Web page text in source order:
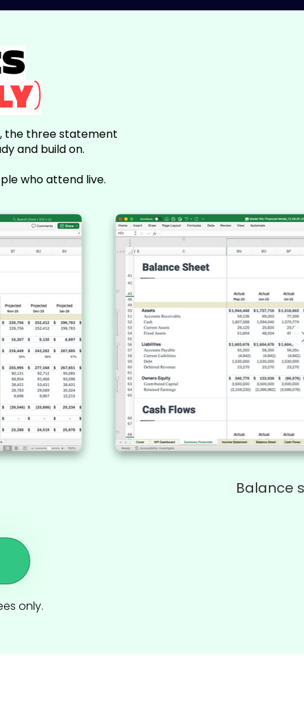
the three statement
and build on.
who attend live.
Balance
only.